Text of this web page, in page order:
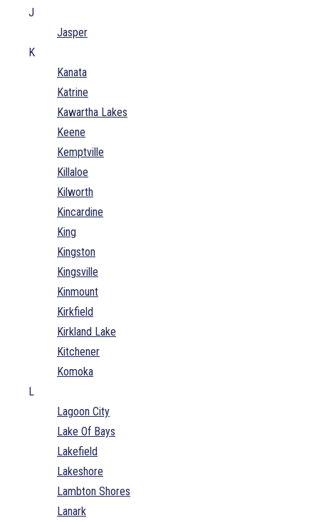
J
Jasper
K
Kanata
Katrine
Kawartha Lakes
Keene
Kemptville
Killaloe
Kilworth
Kincardine
King
Kingston
Kingsville
Kinmount
Kirkfield
Kirkland Lake
Kitchener
Komoka
L
Lagoon City
Lake Of Bays
Lakefield
Lakeshore
Lambton Shores
Lanark